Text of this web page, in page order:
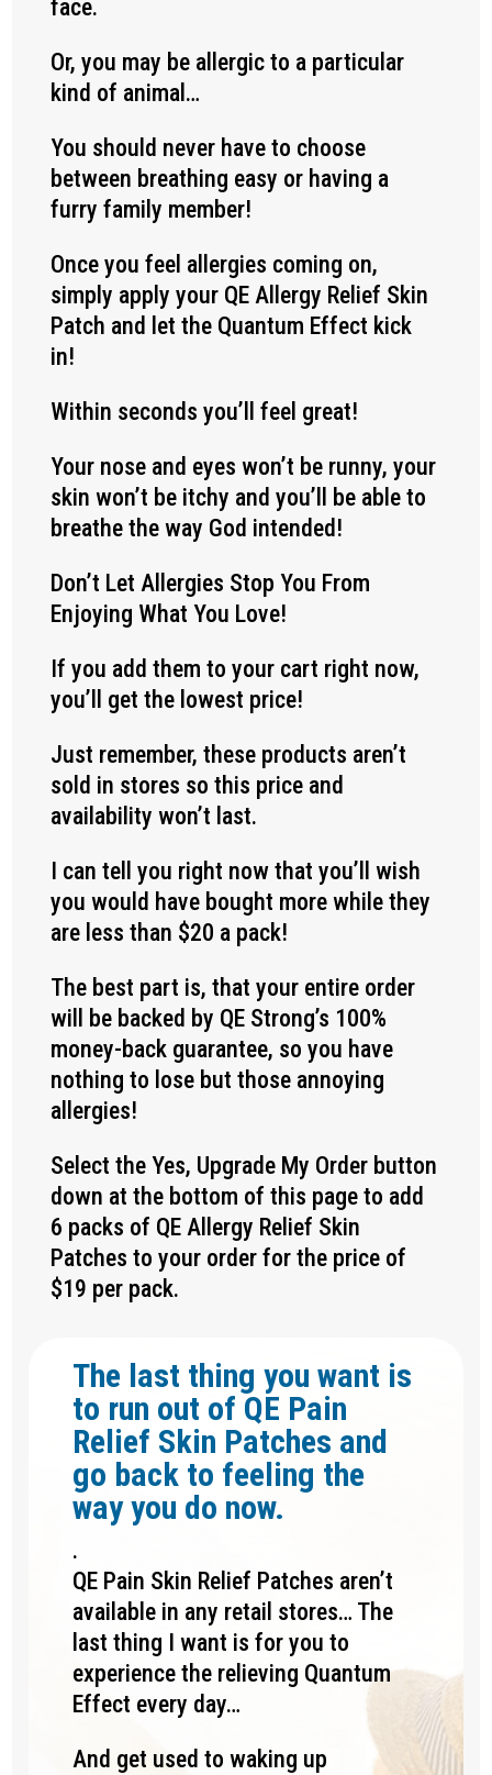
face.
Or, you may be allergic to a particular
kind of animal…
You should never have to choose
between breathing easy or having a
furry family member!
Once you feel allergies coming on,
simply apply your QE Allergy Relief Skin
Patch and let the Quantum Effect kick
in!
Within seconds you’ll feel great!
Your nose and eyes won’t be runny, your
skin won’t be itchy and you’ll be able to
breathe the way God intended!
Don’t Let Allergies Stop You From
Enjoying What You Love!
If you add them to your cart right now,
you’ll get the lowest price!
Just remember, these products aren’t
sold in stores so this price and
availability won’t last.
I can tell you right now that you’ll wish
you would have bought more while they
are less than $20 a pack!
The best part is, that your entire order
will be backed by QE Strong’s 100%
money-back guarantee, so you have
nothing to lose but those annoying
allergies!
Select the Yes, Upgrade My Order button
down at the bottom of this page to add
6 packs of QE Allergy Relief Skin
Patches to your order for the price of
$19 per pack.
The last thing you want is
to run out of QE Pain
Relief Skin Patches and
go back to feeling the
way you do now.
.
QE Pain Skin Relief Patches aren’t
available in any retail stores… The
last thing I want is for you to
experience the relieving Quantum
Effect every day…
And get used to waking up